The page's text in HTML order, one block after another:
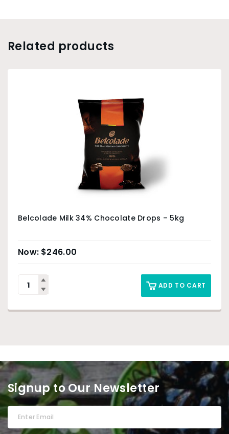
Related products
Belcolade Milk 34% Chocolate Drops – 5kg
$246.00
ADD TO CART
Signup to Our Newsletter